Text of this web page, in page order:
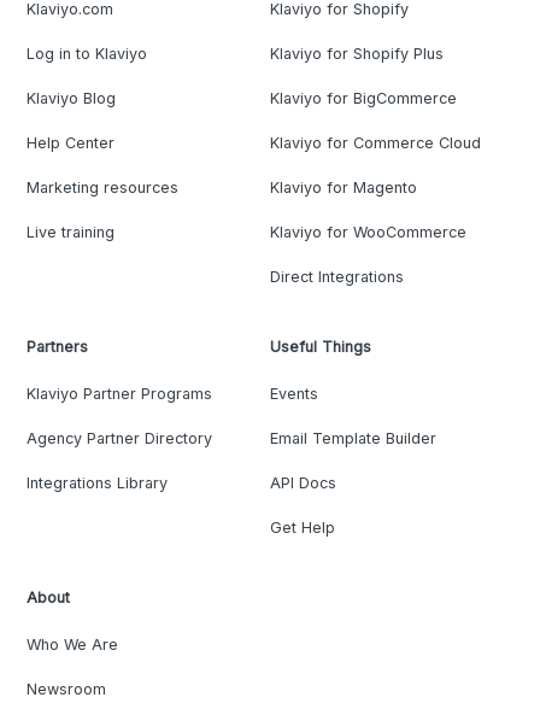
Klaviyo.com
Log in to Klaviyo
Klaviyo Blog
Help Center
Marketing resources
Live training
Klaviyo for Shopify
Klaviyo for Shopify Plus
Klaviyo for BigCommerce
Klaviyo for Commerce Cloud
Klaviyo for Magento
Klaviyo for WooCommerce
Direct Integrations
Partners
Klaviyo Partner Programs
Agency Partner Directory
Integrations Library
Useful Things
Events
Email Template Builder
API Docs
Get Help
About
Who We Are
Newsroom